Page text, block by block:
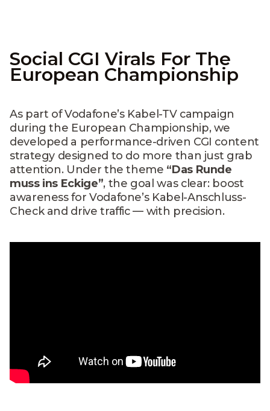
Social CGI Virals For The
European Championship
As part of Vodafone’s Kabel-TV campaign
during the European Championship, we
developed a performance-driven CGI content
strategy designed to do more than just grab
attention. Under the theme “Das Runde
muss ins Eckige”, the goal was clear: boost
awareness for Vodafone’s Kabel-Anschluss-
Check and drive traffic — with precision.